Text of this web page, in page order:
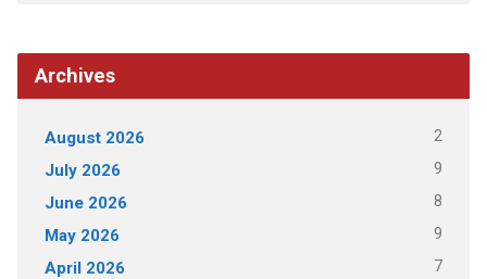
Archives
August 2026 2
July 2026 9
June 2026 8
May 2026 9
April 2026 7